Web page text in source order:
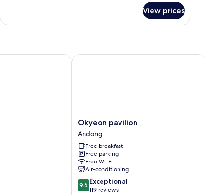
Room
View prices
Okyeon
pavilion
Andong
Okyeon pavilion
Andong
Free breakfast
Free parking
Free Wi-Fi
Air-conditioning
9.6
out
9.6 Exceptional
119 reviews
Okyeon pavilion